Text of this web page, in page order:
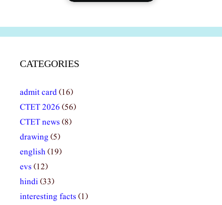
CATEGORIES
admit card(16)
CTET 2026 (56)
CTET news (8)
drawing (5)
english(19)
evs (12)
hindi(33)
interesting facts (1)